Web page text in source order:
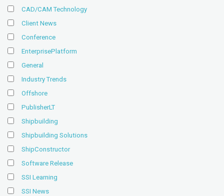
CAD/CAM Technology
Client News
Conference
EnterprisePlatform
General
Industry Trends
Offshore
PublisherLT
Shipbuilding
Shipbuilding Solutions
ShipConstructor
Software Release
SSI Learning
SSI News